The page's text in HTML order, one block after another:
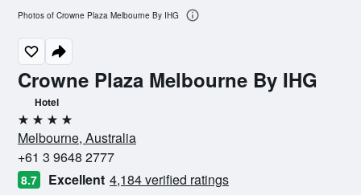
Crowne Plaza Melbourne By IHG
Hotel
4 stars
Melbourne, Australia
+61 3 9648 2777
8.7 Excellent 4,184 verified ratings
Photos of Crowne Plaza Melbourne By IHG